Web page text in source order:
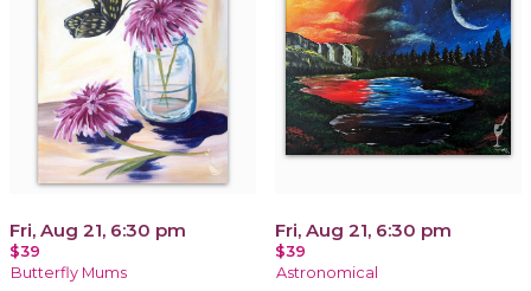
Fri, Aug 21, 6:30 pm
$39
Butterfly Mums
Fri, Aug 21, 6:30 pm
$39
Astronomical